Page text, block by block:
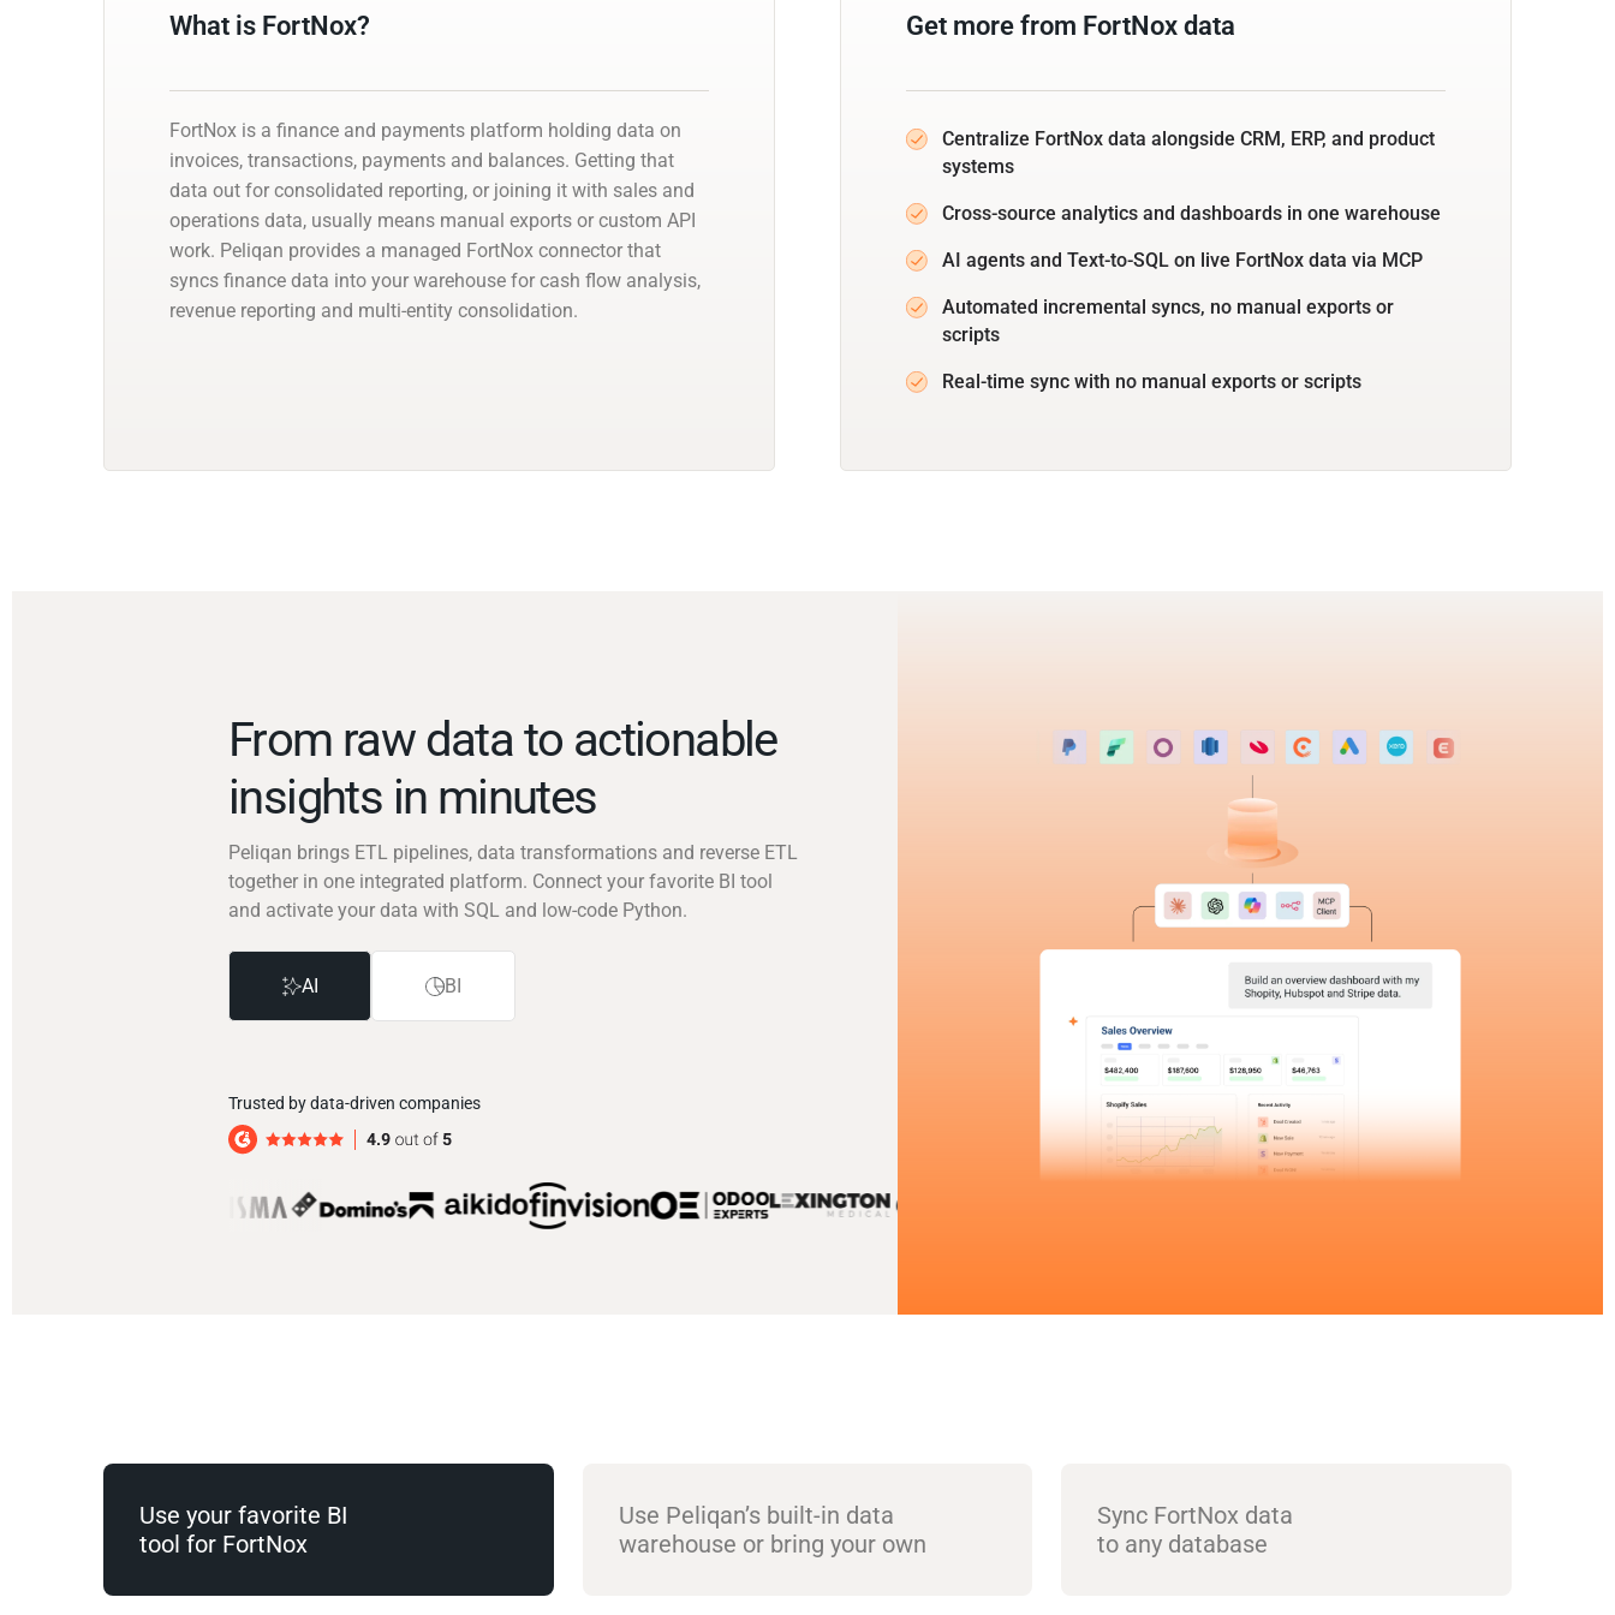
What is FortNox?
FortNox is a finance and payments platform holding data on
invoices, transactions, payments and balances. Getting that
data out for consolidated reporting, or joining it with sales and
operations data, usually means manual exports or custom API
work. Peliqan provides a managed FortNox connector that
syncs finance data into your warehouse for cash flow analysis,
revenue reporting and multi-entity consolidation.
Get more from FortNox data
Centralize FortNox data alongside CRM, ERP, and product
systems
Cross-source analytics and dashboards in one warehouse
AI agents and Text-to-SQL on live FortNox data via MCP
Automated incremental syncs, no manual exports or
scripts
Real-time sync with no manual exports or scripts
From raw data to actionable
insights in minutes
Peliqan brings ETL pipelines, data transformations and reverse ETL
together in one integrated platform. Connect your favorite BI tool
and activate your data with SQL and low-code Python.
AI BI
Trusted by data-driven companies
Use your favorite BI
tool for FortNox
Use Peliqan’s built-in data
warehouse or bring your own
Sync FortNox data
to any database